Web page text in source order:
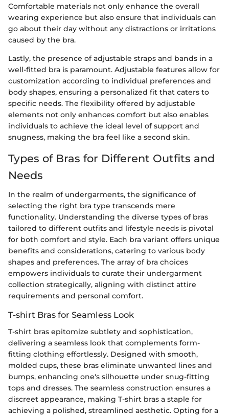
Comfortable materials not only enhance the overall
wearing experience but also ensure that individuals can
go about their day without any distractions or irritations
caused by the bra.
Lastly, the presence of adjustable straps and bands in a
well-fitted bra is paramount. Adjustable features allow for
customization according to individual preferences and
body shapes, ensuring a personalized fit that caters to
specific needs. The flexibility offered by adjustable
elements not only enhances comfort but also enables
individuals to achieve the ideal level of support and
snugness, making the bra feel like a second skin.
Types of Bras for Different Outfits and
Needs
In the realm of undergarments, the significance of
selecting the right bra type transcends mere
functionality. Understanding the diverse types of bras
tailored to different outfits and lifestyle needs is pivotal
for both comfort and style. Each bra variant offers unique
benefits and considerations, catering to various body
shapes and preferences. The array of bra choices
empowers individuals to curate their undergarment
collection strategically, aligning with distinct attire
requirements and personal comfort.
T-shirt Bras for Seamless Look
T-shirt bras epitomize subtlety and sophistication,
delivering a seamless look that complements form-
fitting clothing effortlessly. Designed with smooth,
molded cups, these bras eliminate unwanted lines and
bumps, enhancing one's silhouette under snug-fitting
tops and dresses. The seamless construction ensures a
discreet appearance, making T-shirt bras a staple for
achieving a polished, streamlined aesthetic. Opting for a